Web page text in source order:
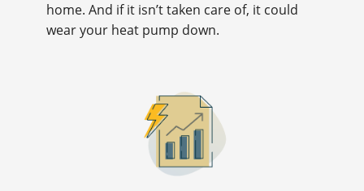
home. And if it isn’t taken care of, it could
wear your heat pump down.